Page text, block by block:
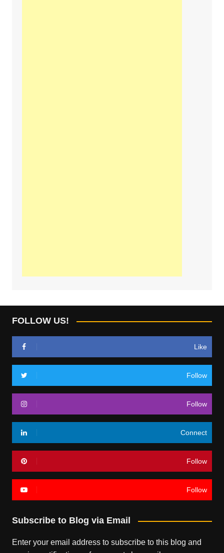
FOLLOW US!
Like
Follow
Follow
Connect
Follow
Follow
Subscribe to Blog via Email
Enter your email address to subscribe to this blog and